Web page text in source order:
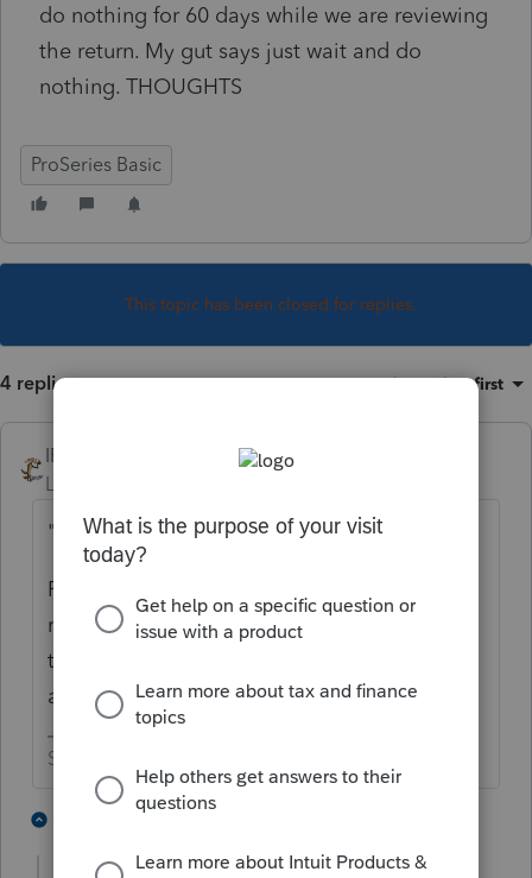
do nothing for 60 days while we are reviewing
the return. My gut says just wait and do
nothing. THOUGHTS
ProSeries Basic
This topic has been closed for replies.
4 replies Sort by:Oldest first
IRonMaN
Level 15
"THOUGHTS"
Fire them as clients and fire the client that
referred them to you. Tell them the crazy
train doesn't run through your part of town
any longer.
Slava Ukraini!